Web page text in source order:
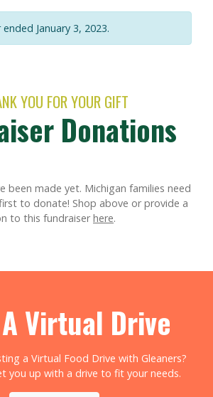
January 3, 2023.
YOU FOR YOUR GIFT
Donations
been made yet. Michigan families need
to donate! Shop above or provide a
to this fundraiserhere.
Virtual Drive
a Virtual Food Drive with Gleaners?
you up with a drive to fit your needs.